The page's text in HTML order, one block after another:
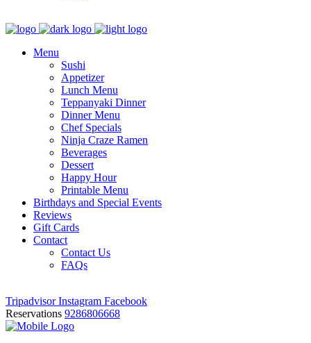
Menu
Sushi
Appetizer
Lunch Menu
Teppanyaki Dinner
Dinner Menu
Chef Specials
Ninja Craze Ramen
Beverages
Dessert
Happy Hour
Printable Menu
Birthdays and Special Events
Reviews
Gift Cards
Contact
Contact Us
FAQs
Tripadvisor Instagram Facebook
Reservations 9286806668